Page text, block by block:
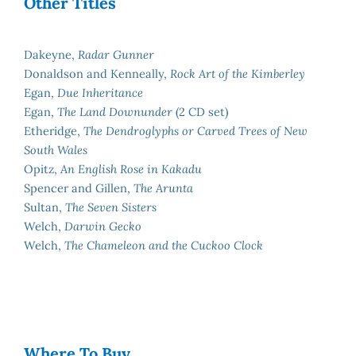
Dakeyne, Radar Gunner
Donaldson and Kenneally, Rock Art of the Kimberley
Egan, Due Inheritance
Egan, The Land Downunder (2 CD set)
Etheridge, The Dendroglyphs or Carved Trees of New
South Wales
Opitz, An English Rose in Kakadu
Spencer and Gillen, The Arunta
Sultan, The Seven Sisters
Welch, Darwin Gecko
Welch, The Chameleon and the Cuckoo Clock